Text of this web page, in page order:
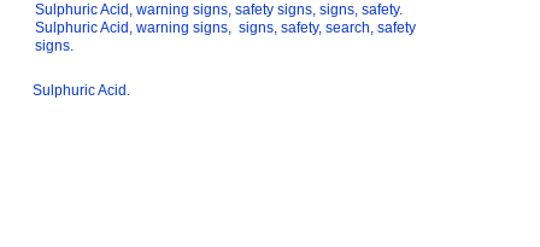
Sulphuric Acid, warning signs, safety signs, signs, safety.
Sulphuric Acid, warning signs, signs, safety, search, safety
signs.
Sulphuric Acid.